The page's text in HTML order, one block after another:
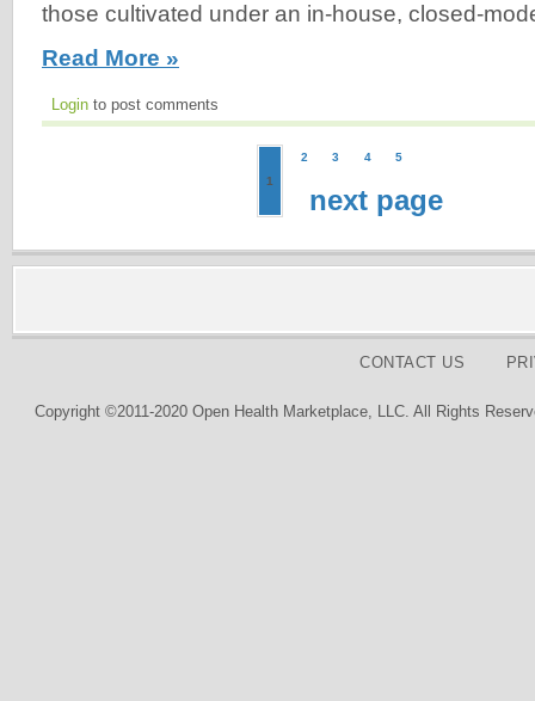
those cultivated under an in-house, closed-
Read More »
Login to post comments
1
2 3 4 5
next page
CONTACT US
Copyright ©2011-2020 Open Health Marketplace, LLC. All Rights